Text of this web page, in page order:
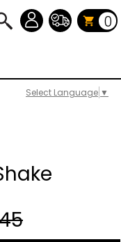
Select Language ▼
0